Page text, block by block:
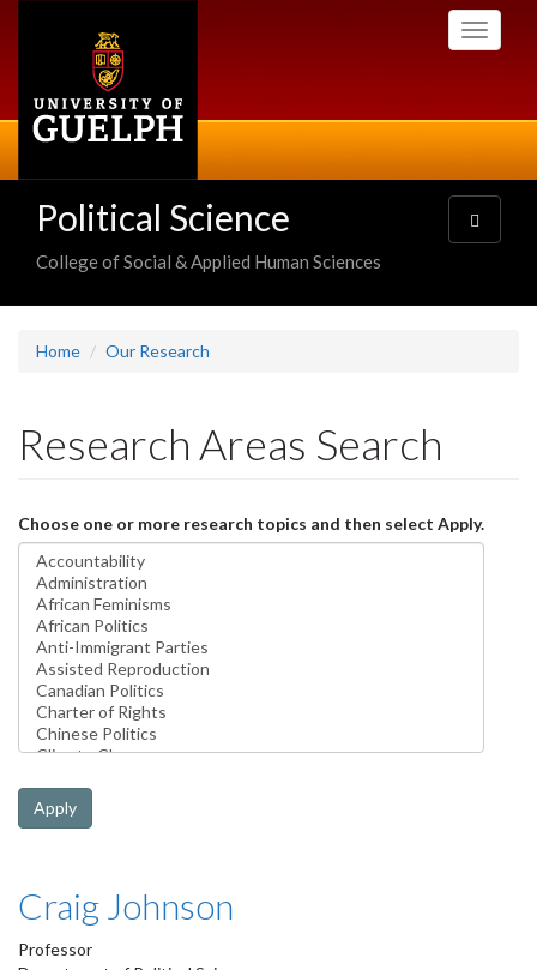
Toggle
Political Science
College of Social & Applied Human Sciences
Toggle
navigation
Home Our Research
Research Areas Search
Choose one or more research topics and then select Apply.
Apply
Craig Johnson
Professor